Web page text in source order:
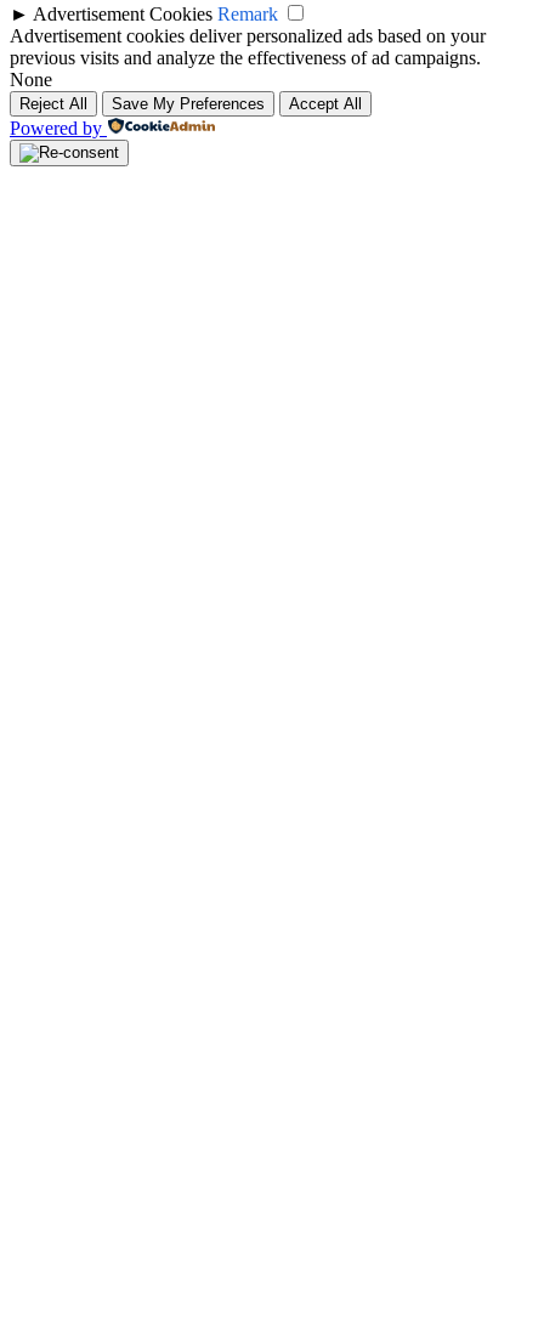
► Advertisement Cookies Remark
Advertisement cookies deliver personalized ads based on your
previous visits and analyze the effectiveness of ad campaigns.
None
Reject All Save My Preferences Accept All
Powered by